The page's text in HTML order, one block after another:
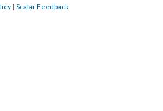
| Scalar Feedback